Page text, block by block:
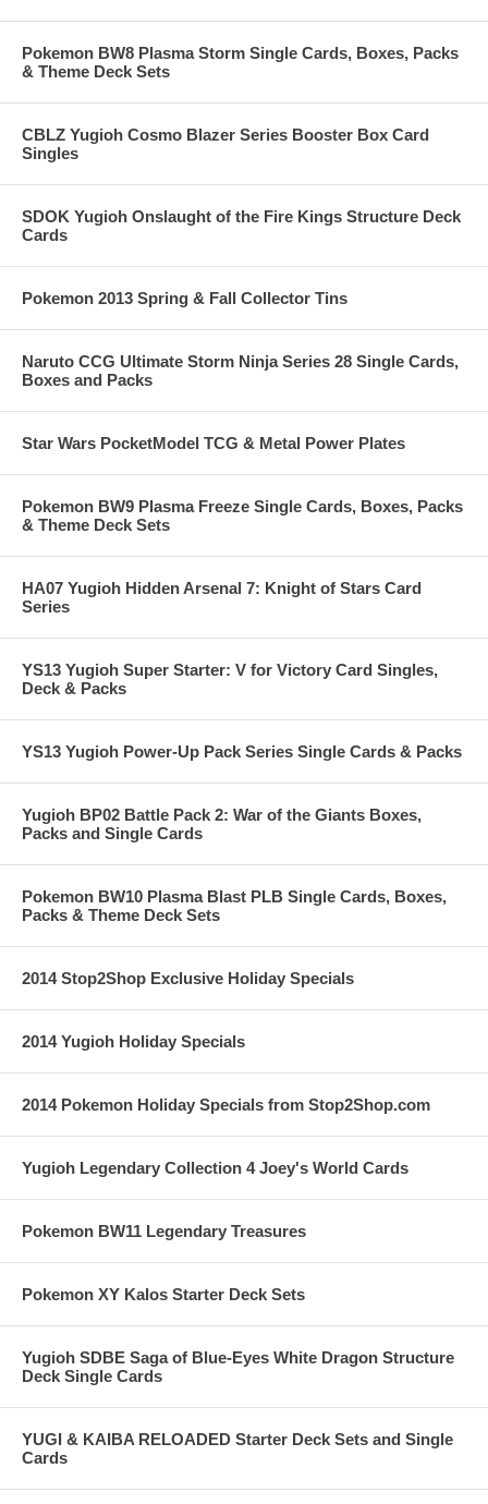
Pokemon BW8 Plasma Storm Single Cards, Boxes, Packs
& Theme Deck Sets
CBLZ Yugioh Cosmo Blazer Series Booster Box Card
Singles
SDOK Yugioh Onslaught of the Fire Kings Structure Deck
Cards
Pokemon 2013 Spring & Fall Collector Tins
Naruto CCG Ultimate Storm Ninja Series 28 Single Cards,
Boxes and Packs
Star Wars PocketModel TCG & Metal Power Plates
Pokemon BW9 Plasma Freeze Single Cards, Boxes, Packs
& Theme Deck Sets
HA07 Yugioh Hidden Arsenal 7: Knight of Stars Card
Series
YS13 Yugioh Super Starter: V for Victory Card Singles,
Deck & Packs
YS13 Yugioh Power-Up Pack Series Single Cards & Packs
Yugioh BP02 Battle Pack 2: War of the Giants Boxes,
Packs and Single Cards
Pokemon BW10 Plasma Blast PLB Single Cards, Boxes,
Packs & Theme Deck Sets
2014 Stop2Shop Exclusive Holiday Specials
2014 Yugioh Holiday Specials
2014 Pokemon Holiday Specials from Stop2Shop.com
Yugioh Legendary Collection 4 Joey's World Cards
Pokemon BW11 Legendary Treasures
Pokemon XY Kalos Starter Deck Sets
Yugioh SDBE Saga of Blue-Eyes White Dragon Structure
Deck Single Cards
YUGI & KAIBA RELOADED Starter Deck Sets and Single
Cards